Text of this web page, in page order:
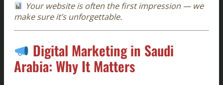
Your website is often the first impression — we
make sure it’s unforgettable.
Digital Marketing in Saudi
Arabia: Why It Matters